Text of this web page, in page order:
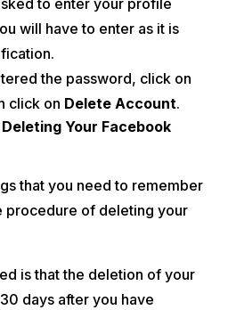
to enter your profile
will have to enter as it is
the password, click on
click on Delete Account.
Your Facebook
that you need to remember
procedure of deleting your
is that the deletion of your
days after you have